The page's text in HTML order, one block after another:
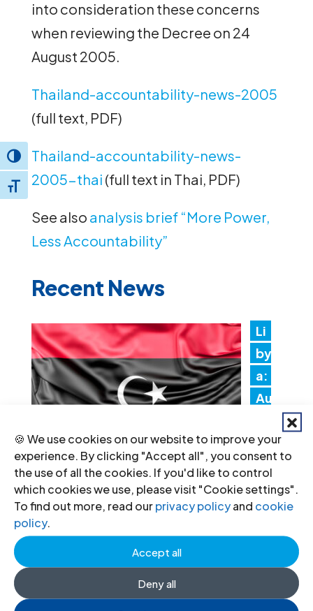
🍪 We use cookies on our website to improve your
experience. By clicking "Accept all", you consent to
the use of all the cookies. If you'd like to control
which cookies we use, please visit "Cookie settings".
To find out more, read ourprivacy policyand cookie
policy.
Accept all
Deny all
Toggle High Contrast
Toggle Font size
into consideration these concerns
when reviewing the Decree on 24
August 2005.
Thailand-accountability-news-2005
(full text, PDF)
Thailand-accountability-news-
2005-thai (full text in Thai, PDF)
See also analysis brief “More Power,
Less Accountability”
Recent News
Li
by
a:
Au
ori
tie
s must promptly implement the
Structured Dialogue’s human rights
recommendations
N